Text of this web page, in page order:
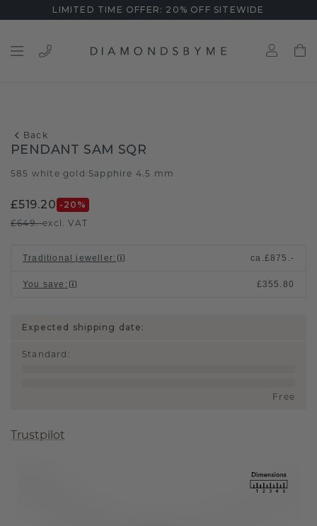
LIMITED TIME OFFER: 20% OFF SITEWIDE
Back
PENDANT SAM SQR
585 white gold Sapphire 4.5 mm
£519.20 -20 %
£649.-excl. VAT
Traditional jeweller: ca.£875.-
You save : £355.80
Expected shipping date:
Standard :
Free
Trustpilot